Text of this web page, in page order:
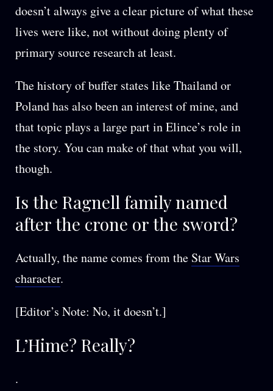
doesn’t always give a clear picture of what these
lives were like, not without doing plenty of
primary source research at least.
The history of buffer states like Thailand or
Poland has also been an interest of mine, and
that topic plays a large part in Elince’s role in
the story. You can make of that what you will,
though.
Is the Ragnell family named
after the crone or the sword?
Actually, the name comes from the Star Wars
character.
[Editor’s Note: No, it doesn’t.]
L’Hime? Really?
.